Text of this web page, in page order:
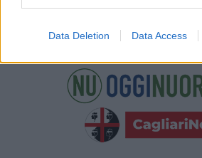
Data Deletion Data Access